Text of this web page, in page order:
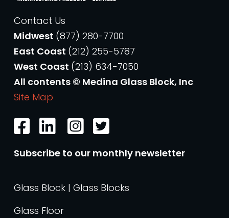
Contact Us
Midwest (877) 280-7700
East Coast (212) 255-5787
West Coast (213) 634-7050
All contents © Medina Glass Block, Inc
Site Map
Subscribe to our monthly newsletter
Glass Block | Glass Blocks
Glass Floor